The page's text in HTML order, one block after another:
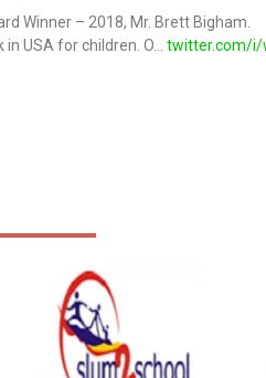
Winner – 2018, Mr. Brett Bigham.
in USA for children. O… twitter.com/